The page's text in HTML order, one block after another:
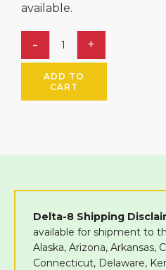
available.
ADD TO
CART
Delta-8 Shipping
available for shipment to
Alaska, Arizona, Arkansas,
Connecticut, Delaware,